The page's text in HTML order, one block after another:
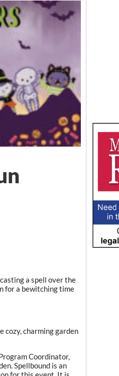
a spell over the
for a bewitching time
cozy, charming garden
Coordinator,
Spellbound is an